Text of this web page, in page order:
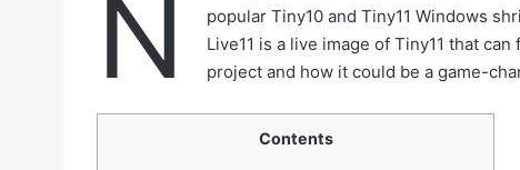
N
popular Tiny10 and Tiny11 Windows
Live11 is a live image of Tiny11 that
project and how it could be a game-
Contents